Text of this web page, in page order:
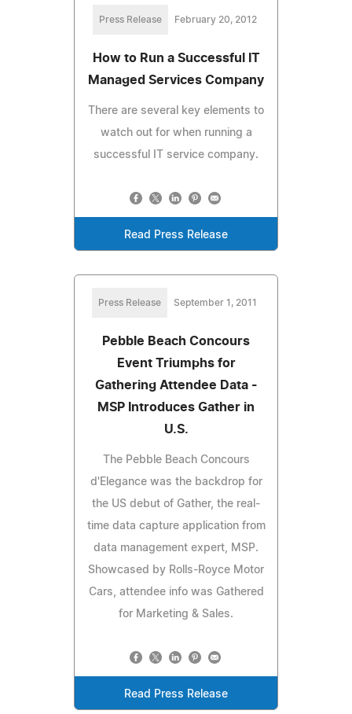
Press Release February 20, 2012
How to Run a Successful IT
Managed Services Company
There are several key elements to
watch out for when running a
successful IT service company.
Read Press Release
Press Release September 1, 2011
Pebble Beach Concours
Event Triumphs for
Gathering Attendee Data -
MSP Introduces Gather in
U.S.
The Pebble Beach Concours
d'Elegance was the backdrop for
the US debut of Gather, the real-
time data capture application from
data management expert, MSP.
Showcased by Rolls-Royce Motor
Cars, attendee info was Gathered
for Marketing & Sales.
Read Press Release